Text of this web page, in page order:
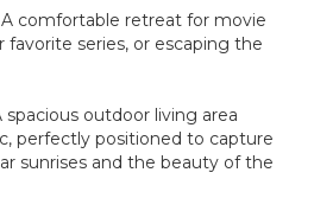
comfortable retreat for movie
series, or escaping the
spacious outdoor living area
perfectly positioned to capture
sunrises and the beauty of the